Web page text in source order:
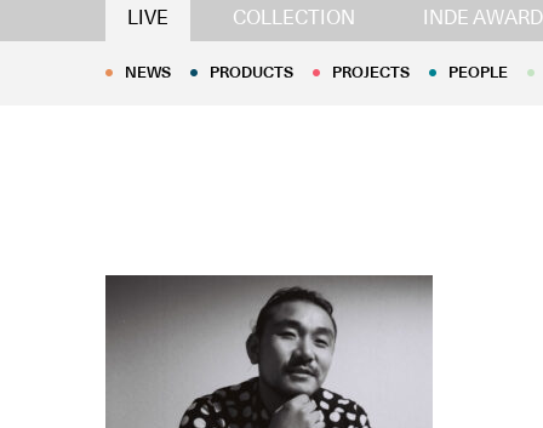
LIVE COLLECTION INDE
NEWS PRODUCTS PROJECTS PEOPLE
NEWS PRODUCTS PROJECTS PEOPLE